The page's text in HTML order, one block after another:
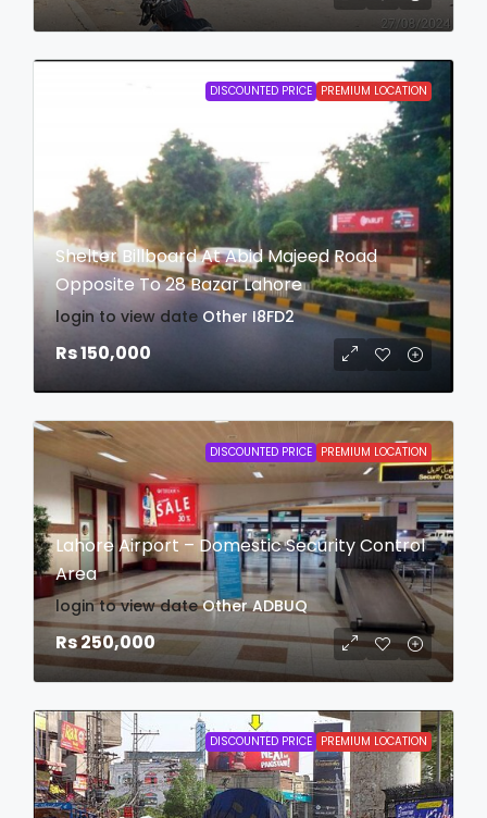
DISCOUNTED PRICE PREMIUM LOCATION
Shelter Billboard At Abid Majeed Road
Opposite To 28 Bazar Lahore
login to view date Other I8FD2
Rs 150,000
DISCOUNTED PRICE PREMIUM LOCATION
Lahore Airport – Domestic Security Control
Area
login to view date Other ADBUQ
Rs 250,000
DISCOUNTED PRICE PREMIUM LOCATION